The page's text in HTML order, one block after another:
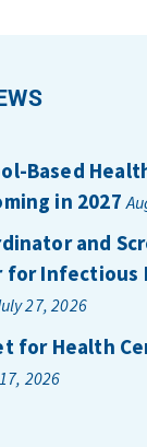
Based
in 2027
and
for Infectious
27, 2026
for Health
2026